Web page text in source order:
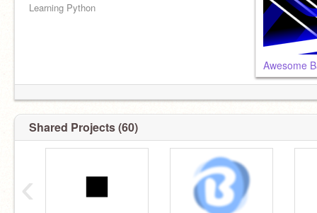
Learning Python
Awesome
Shared Projects (60)
‹